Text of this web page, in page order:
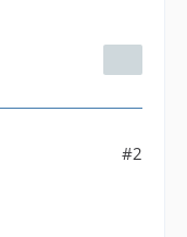
#2